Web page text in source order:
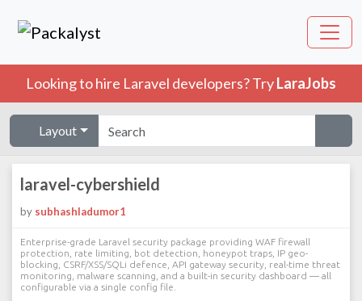
Looking to hire Laravel developers? TryLaraJobs
Layout
laravel-cybershield
by subhashladumor1
Enterprise-grade Laravel security package providing WAF firewall
protection, rate limiting, bot detection, honeypot traps, IP geo-
blocking, CSRF/XSS/SQLi defence, API gateway security, real-time threat
monitoring, malware scanning, and a built-in security dashboard — all
configurable via a single config file.